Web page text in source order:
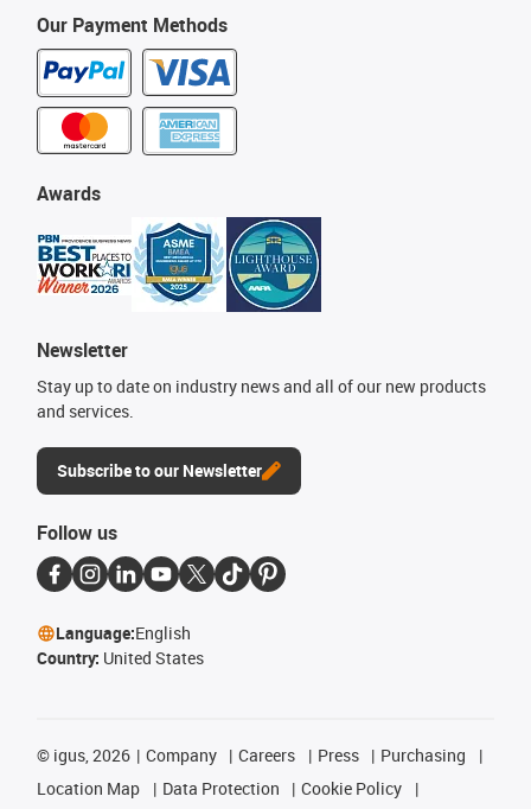
Our Payment Methods
Awards
Newsletter
Stay up to date on industry news and all of our new products
and services.
Subscribe to our Newsletter
Follow us
Language:English
Country: United States
© igus, 2026 Company Careers Press
Purchasing
Location Map
Data Protection
Cookie Policy